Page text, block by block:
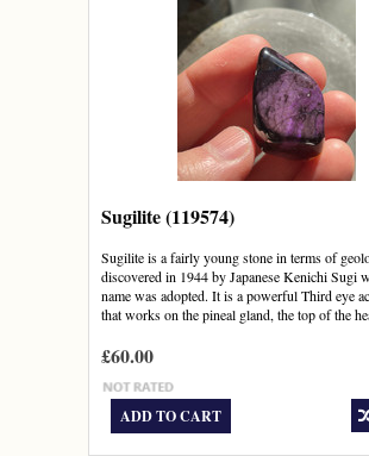
Sugilite (119574)
Sugilite is a fairly young stone in terms of
discovered in 1944 by Japanese Kenichi Sugi
name was adopted. It is a powerful Third eye
that works on the pineal gland, the top of the
£60.00
ADD TO CART